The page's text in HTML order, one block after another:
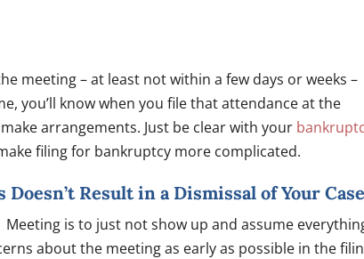
meeting – at least not within a few days or weeks –
you’ll know when you file that attendance at the
arrangements. Just be clear with your
filing for bankruptcy more complicated.
Result in a Dismissal of Your Case
is to just not show up and assume
about the meeting as early as possible in the